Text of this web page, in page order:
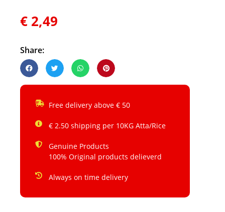
€ 2,49
Share:
Free delivery above € 50
€ 2.50 shipping per 10KG Atta/Rice
Genuine Products
100% Original products delieverd
Always on time delivery